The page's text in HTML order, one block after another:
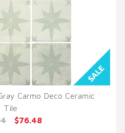
VIEW
Carmo Deco Ceramic
Tile
$76.48